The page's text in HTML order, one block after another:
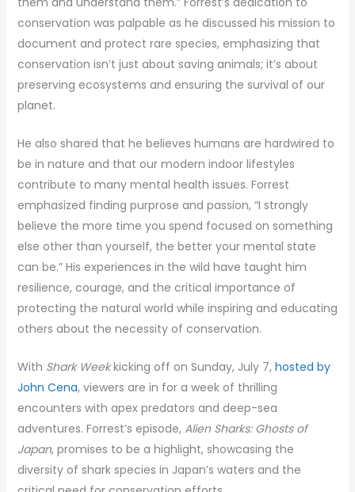
conservation was palpable as he discussed his mission to
document and protect rare species, emphasizing that
conservation isn’t just about saving animals; it’s about
preserving ecosystems and ensuring the survival of our
planet.
He also shared that he believes humans are hardwired to
be in nature and that our modern indoor lifestyles
contribute to many mental health issues. Forrest
emphasized finding purprose and passion, “I strongly
believe the more time you spend focused on something
else other than yourself, the better your mental state
can be.” His experiences in the wild have taught him
resilience, courage, and the critical importance of
protecting the natural world while inspiring and educating
others about the necessity of conservation.
With Shark Weekkicking off on Sunday, July 7, hosted by
John Cena, viewers are in for a week of thrilling
encounters with apex predators and deep-sea
adventures. Forrest’s episode, Alien Sharks: Ghosts of
Japan, promises to be a highlight, showcasing the
diversity of shark species in Japan’s waters and the